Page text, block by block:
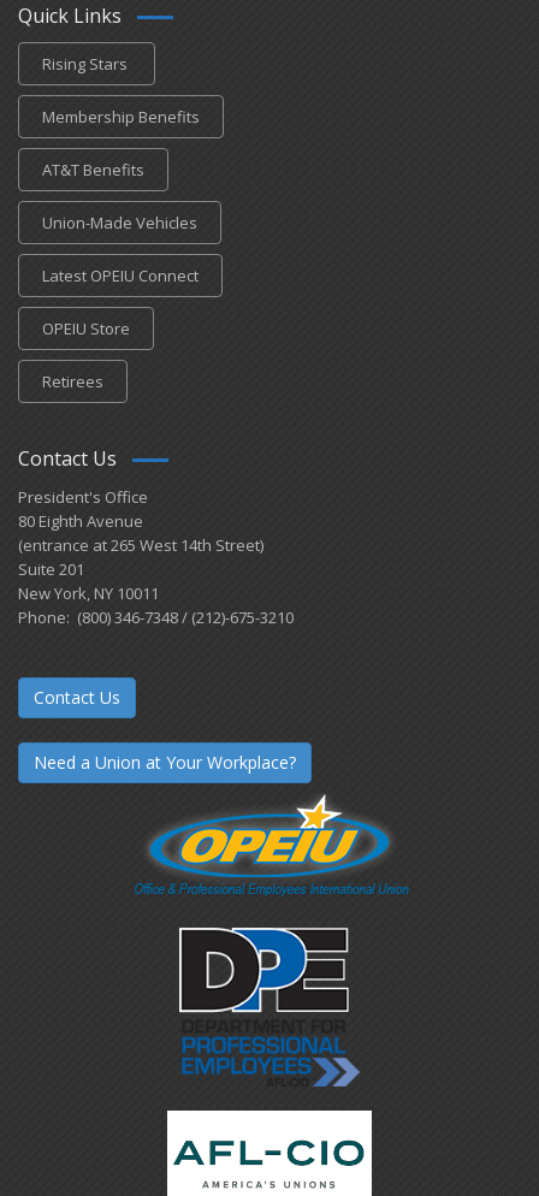
Quick Links
Rising Stars
Membership Benefits
AT&T Benefits
Union-Made Vehicles
Latest OPEIU Connect
OPEIU Store
Retirees
Contact Us
President's Office
80 Eighth Avenue
(entrance at 265 West 14th Street)
Suite 201
New York, NY 10011
Phone: (800) 346-7348 / (212)-675-3210
Contact Us
Need a Union at Your Workplace?